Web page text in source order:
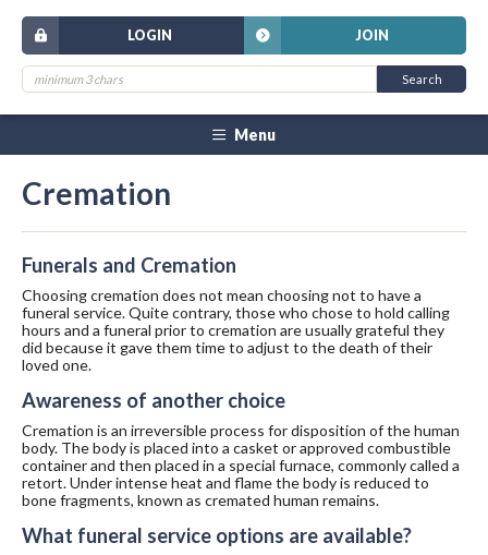
JOIN
LOGIN
Menu
Cremation
Funerals and Cremation
Choosing cremation does not mean choosing not to have a
funeral service. Quite contrary, those who chose to hold calling
hours and a funeral prior to cremation are usually grateful they
did because it gave them time to adjust to the death of their
loved one.
Awareness of another choice
Cremation is an irreversible process for disposition of the human
body. The body is placed into a casket or approved combustible
container and then placed in a special furnace, commonly called a
retort. Under intense heat and flame the body is reduced to
bone fragments, known as cremated human remains.
What funeral service options are available?